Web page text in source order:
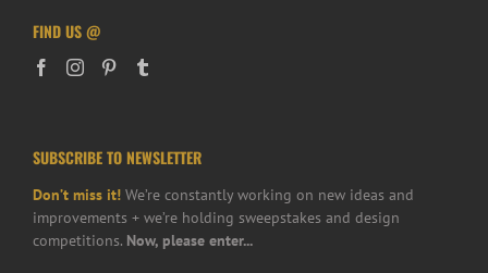
FIND US @
SUBSCRIBE TO NEWSLETTER
Don’t miss it! We’re constantly working on new ideas and
improvements + we’re holding sweepstakes and design
competitions. Now, please enter...